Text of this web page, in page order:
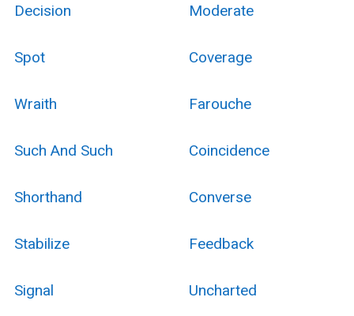
Decision Moderate
Spot Coverage
Wraith Farouche
Such And Such Coincidence
Shorthand Converse
Stabilize Feedback
Signal Uncharted